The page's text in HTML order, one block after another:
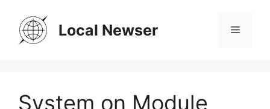
content
Local Newser Menu
System on Module